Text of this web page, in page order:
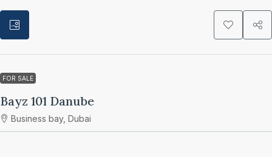
FOR SALE
Bayz 101 Danube
Business bay, Dubai